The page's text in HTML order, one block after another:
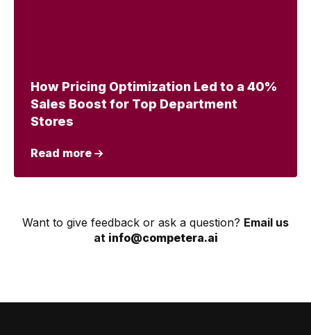
How Pricing Optimization Led to a 40%
Sales Boost for Top Department
Stores
Read more
Want to give feedback or ask a question? Email us
at info@competera.ai